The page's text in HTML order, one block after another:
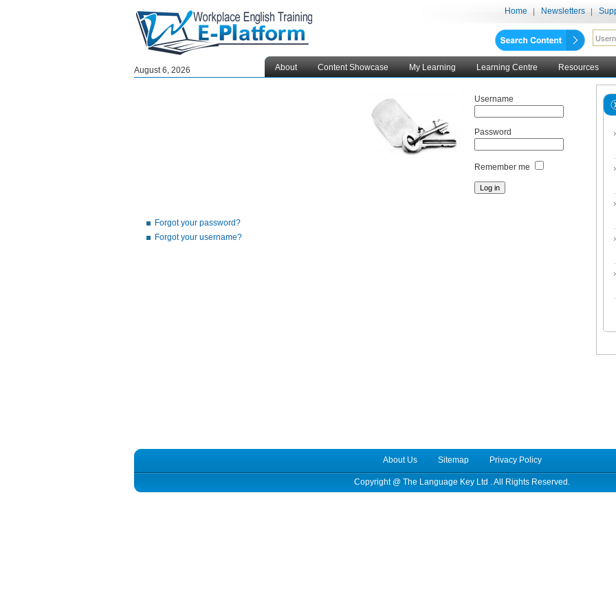
August 6, 2026
Home Newsletters
About
Content Showcase My Learning Learning Centre Resources
Username
Password
Remember me
Forgot your password?
Forgot your username?
About Us Sitemap Privacy Policy
Copyright @ The Language Key Ltd . All Rights Reserved.